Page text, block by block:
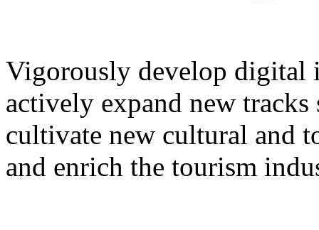
Vigorously develop digital
actively expand new
cultivate new cultural and
and enrich the tourism